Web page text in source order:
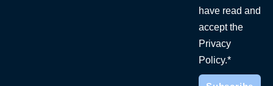
have read and
accept the
Privacy
Policy.*